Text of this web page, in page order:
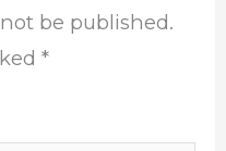
be published.
*